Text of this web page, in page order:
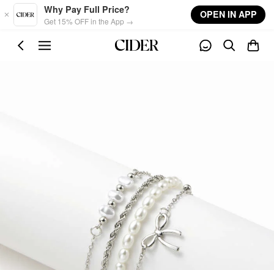
Skip to main content
Why Pay Full Price?
Get 15% OFF in the App →
OPEN IN APP